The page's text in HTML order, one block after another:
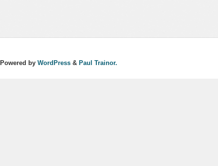
Powered by WordPress & Paul Trainor.